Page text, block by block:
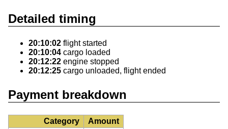
Detailed timing
20:10:02 flight started
20:10:04 cargo loaded
20:12:22 engine stopped
20:12:25 cargo unloaded, flight ended
Payment breakdown
Category
Amount